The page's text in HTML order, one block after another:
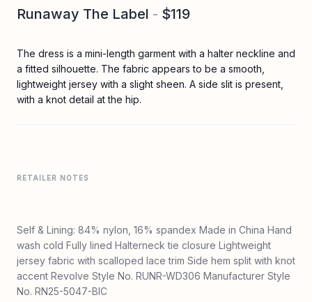
Runaway The Label - $119
The dress is a mini-length garment with a halter neckline and
a fitted silhouette. The fabric appears to be a smooth,
lightweight jersey with a slight sheen. A side slit is present,
with a knot detail at the hip.
RETAILER NOTES
Self & Lining: 84% nylon, 16% spandex Made in China Hand
wash cold Fully lined Halterneck tie closure Lightweight
jersey fabric with scalloped lace trim Side hem split with knot
accent Revolve Style No. RUNR-WD306 Manufacturer Style
No. RN25-5047-BIC